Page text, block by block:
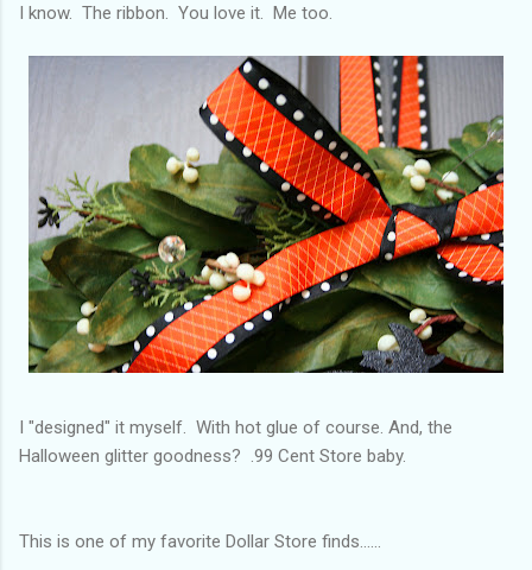
I know. The ribbon. You love it. Me too.
I "designed" it myself. With hot glue of course. And, the
Halloween glitter goodness? .99 Cent Store baby.
This is one of my favorite Dollar Store finds......